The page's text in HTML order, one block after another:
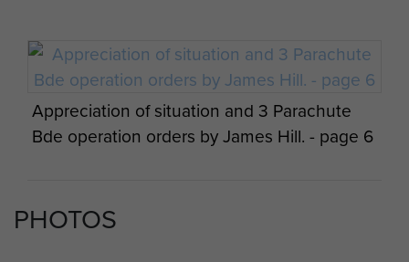
Appreciation of situation and 3 Parachute
Bde operation orders by James Hill. - page 6
PHOTOS